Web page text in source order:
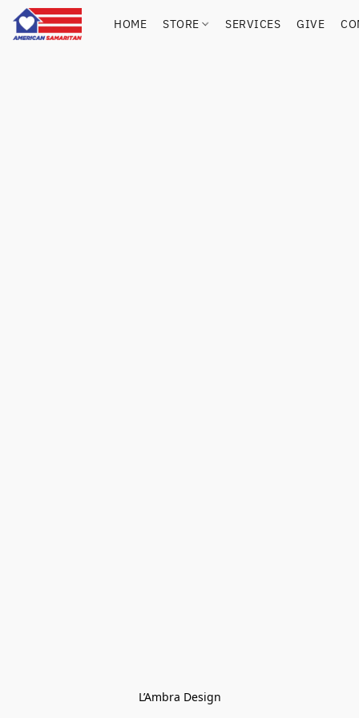
HOME STORE SERVICES GIVE
L’Ambra Design